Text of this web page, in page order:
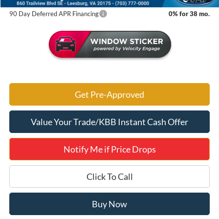
90 Day Deferred APR Financing 0% for 38 mo.
Get Pre-Approved
Value Your Trade/KBB Instant Cash Offer
Notify Me if Price Drops
Click To Call
Buy Now